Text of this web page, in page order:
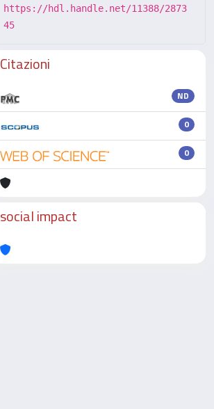
https://hdl.handle.net/11388/2873
45
Citazioni
ND
0
0
social impact